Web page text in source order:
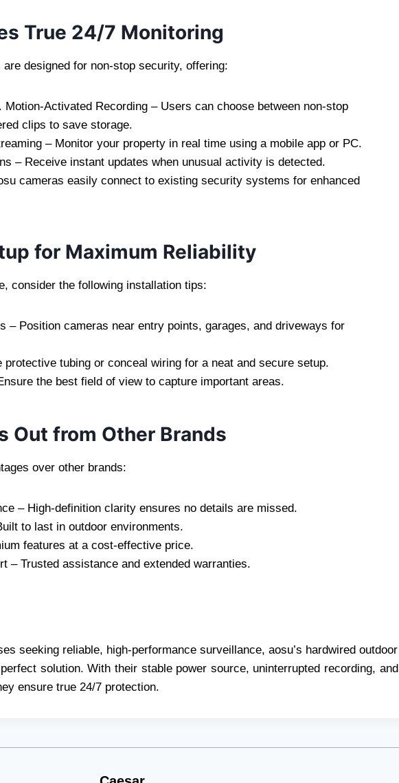
True 24/7 Monitoring
are designed for non-stop security, offering:
Activated Recording – Users can choose between non-stop
clips to save storage.
– Monitor your property in real time using a mobile app or PC.
– Receive instant updates when unusual activity is detected.
cameras easily connect to existing security systems for enhanced
for Maximum Reliability
consider the following installation tips:
– Position cameras near entry points, garages, and driveways for
protective tubing or conceal wiring for a neat and secure setup.
the best field of view to capture important areas.
Out from Other Brands
over other brands:
– High-definition clarity ensures no details are missed.
to last in outdoor environments.
features at a cost-effective price.
– Trusted assistance and extended warranties.
seeking reliable, high-performance surveillance, aosu’s hardwired outdoor
solution. With their stable power source, uninterrupted recording, and
ensure true 24/7 protection.